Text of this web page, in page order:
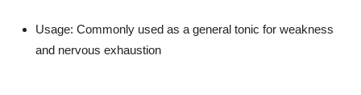
Usage: Commonly used as a general tonic for weakness
and nervous exhaustion